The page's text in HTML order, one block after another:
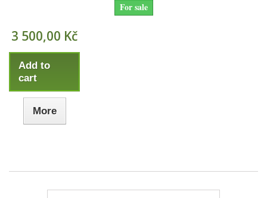
For sale
3 500,00 Kč
Add to
cart
More